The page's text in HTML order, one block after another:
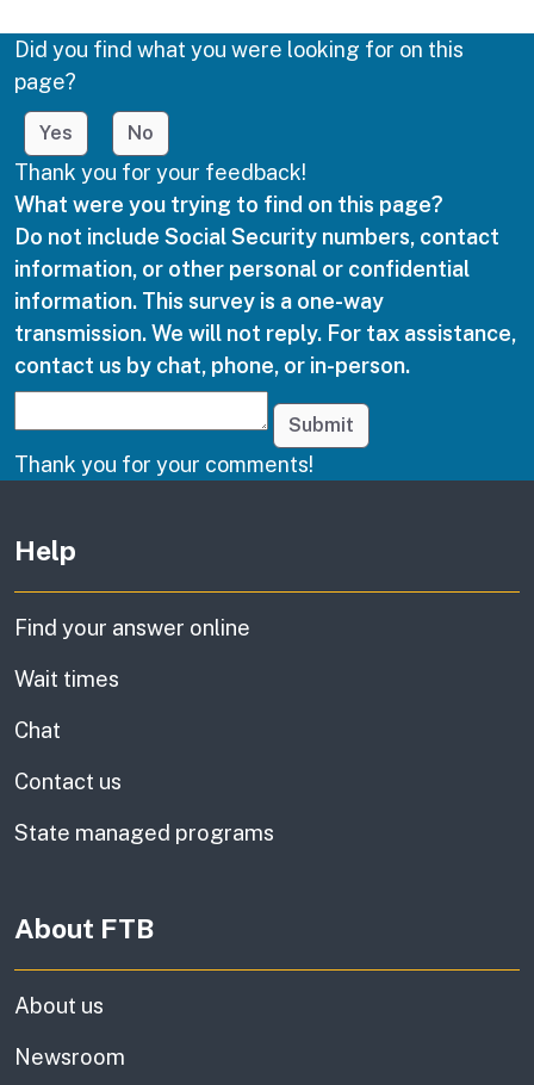
Did you find what you were looking for on this
page?
Yes No
Thank you for your feedback!
What were you trying to find on this page?
Do not include Social Security numbers, contact
information, or other personal or confidential
information. This survey is a one-way
transmission. We will not reply. For tax assistance,
contact us by chat, phone, or in-person.
Submit
Thank you for your comments!
Help
Find your answer online
Wait times
Chat
Contact us
State managed programs
About FTB
About us
Newsroom